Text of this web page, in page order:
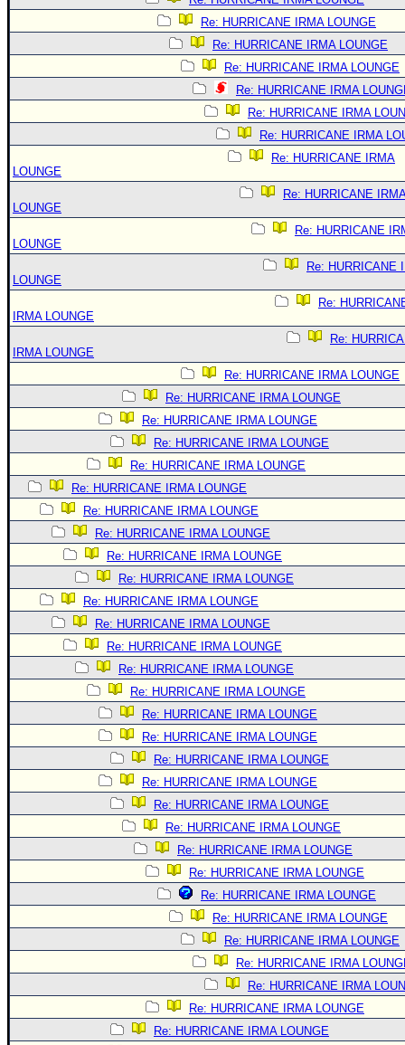
Re: HURRICANE IRMA LOUNGE
Re: HURRICANE IRMA LOUNGE
Re: HURRICANE IRMA LOUNGE
Re: HURRICANE IRMA
Re: HURRICANE IRMA
Re: HURRICANE IRMA
Re: HURRICANE IRMA
LOUNGE
Re: HURRICANE
LOUNGE
Re: HURRICANE
LOUNGE
Re: HURRICANE
LOUNGE
Re:
IRMA LOUNGE
Re:
IRMA LOUNGE
Re: HURRICANE IRMA LOUNGE
Re: HURRICANE IRMA LOUNGE
Re: HURRICANE IRMA LOUNGE
Re: HURRICANE IRMA LOUNGE
Re: HURRICANE IRMA LOUNGE
Re: HURRICANE IRMA LOUNGE
Re: HURRICANE IRMA LOUNGE
Re: HURRICANE IRMA LOUNGE
Re: HURRICANE IRMA LOUNGE
Re: HURRICANE IRMA LOUNGE
Re: HURRICANE IRMA LOUNGE
Re: HURRICANE IRMA LOUNGE
Re: HURRICANE IRMA LOUNGE
Re: HURRICANE IRMA LOUNGE
Re: HURRICANE IRMA LOUNGE
Re: HURRICANE IRMA LOUNGE
Re: HURRICANE IRMA LOUNGE
Re: HURRICANE IRMA LOUNGE
Re: HURRICANE IRMA LOUNGE
Re: HURRICANE IRMA LOUNGE
Re: HURRICANE IRMA LOUNGE
Re: HURRICANE IRMA LOUNGE
Re: HURRICANE IRMA LOUNGE
Re: HURRICANE IRMA LOUNGE
Re: HURRICANE IRMA LOUNGE
Re: HURRICANE IRMA LOUNGE
Re: HURRICANE IRMA
Re: HURRICANE IRMA
Re: HURRICANE IRMA LOUNGE
Re: HURRICANE IRMA LOUNGE